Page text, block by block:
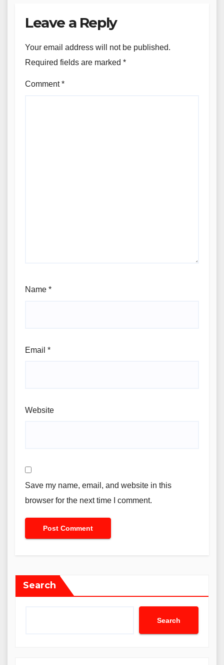
Leave a Reply
Your email address will not be published.
Required fields are marked *
Comment*
Name *
Email *
Website
Save my name, email, and website in this
browser for the next time I comment.
Search
Search